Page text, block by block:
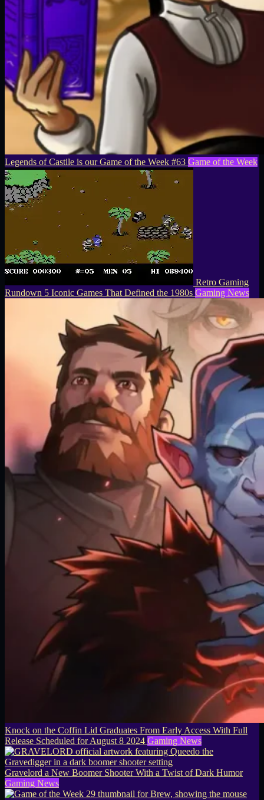
Legends of Castile is our Game of the Week #63 Game of the Week
Retro Gaming
Rundown 5 Iconic Games That Defined the 1980s Gaming News
Knock on the Coffin Lid Graduates From Early Access With Full
Release Scheduled for August 8 2024 Gaming News
Gravelord a New Boomer Shooter With a Twist of Dark Humor
Gaming News